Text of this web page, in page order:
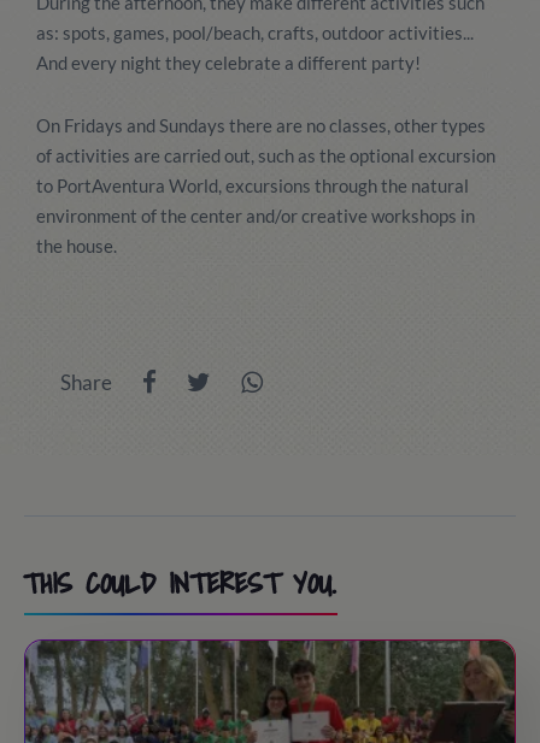
as: spots, games, pool/beach, crafts, outdoor activities...
And every night they celebrate a different party!
On Fridays and Sundays there are no classes, other types
of activities are carried out, such as the optional excursion
to PortAventura World, excursions through the natural
environment of the center and/or creative workshops in
the house.
Share
THIS COULD INTEREST YOU.